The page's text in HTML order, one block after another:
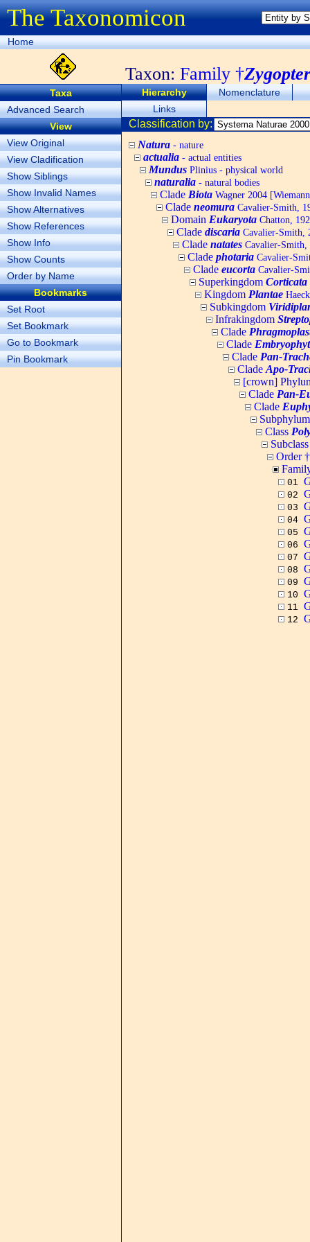
The Taxonomicon
Home
Taxon: Family †
Taxa
Advanced Search
View
View Original
View Cladification
Show Siblings
Show Invalid Names
Show Alternatives
Show References
Show Info
Show Counts
Order by Name
Bookmarks
Set Root
Set Bookmark
Go to Bookmark
Pin Bookmark
Hierarchy
Nomenclature
Links
Classification by:
Natura - nature
actualia - actual entities
Mundus Plinius - physical world
naturalia - natural bodies
Clade Biota Wagner 2004
Clade neomura Cavalier-Smith,
Domain Eukaryota Chatton,
Clade discaria Cavalier-Smith,
Clade natates Cavalier-Smith,
Clade photaria Cavalier-
Clade eucorta Cavalier-
Superkingdom Corticata
Kingdom Plantae
Subkingdom
Infrakingdom
Clade
Clade
Clade Pan-
Clade Apo-
[crown]
Clade Pan-
Clade
Class
Order †
01
02
03
04
05
06
07
08
09
10
11
12